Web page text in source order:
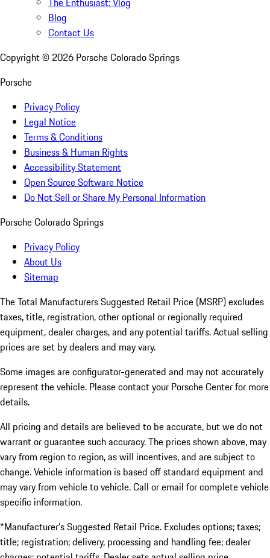
Blog
Contact Us
Copyright © 2026 Porsche Colorado Springs
Porsche
Privacy Policy
Legal Notice
Terms & Conditions
Business & Human Rights
Accessibility Statement
Open Source Software Notice
Do Not Sell or Share My Personal Information
Porsche Colorado Springs
Privacy Policy
About Us
Sitemap
The Total Manufacturers Suggested Retail Price (MSRP) excludes
taxes, title, registration, other optional or regionally required
equipment, dealer charges, and any potential tariffs. Actual selling
prices are set by dealers and may vary.
Some images are configurator-generated and may not accurately
represent the vehicle. Please contact your Porsche Center for more
details.
All pricing and details are believed to be accurate, but we do not
warrant or guarantee such accuracy. The prices shown above, may
vary from region to region, as will incentives, and are subject to
change. Vehicle information is based off standard equipment and
may vary from vehicle to vehicle. Call or email for complete vehicle
specific information.
*Manufacturer’s Suggested Retail Price. Excludes options; taxes;
title; registration; delivery, processing and handling fee; dealer